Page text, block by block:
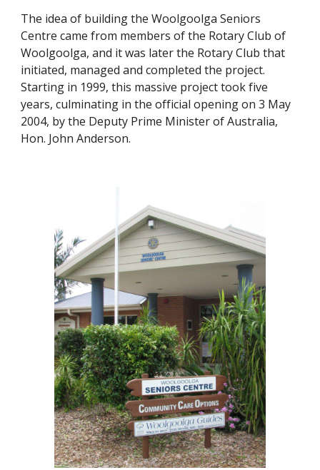
The idea of building the Woolgoolga Seniors
Centre came from members of the Rotary Club of
Woolgoolga, and it was later the Rotary Club that
initiated, managed and completed the project.
Starting in 1999, this massive project took five
years, culminating in the official opening on 3 May
2004, by the Deputy Prime Minister of Australia,
Hon. John Anderson.